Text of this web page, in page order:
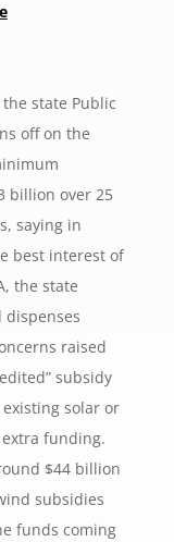
state Public
off on the
billion over 25
saying in
best interest of
the state
dispenses
raised
subsidy
solar or
funding.
$44 billion
subsidies
funds coming